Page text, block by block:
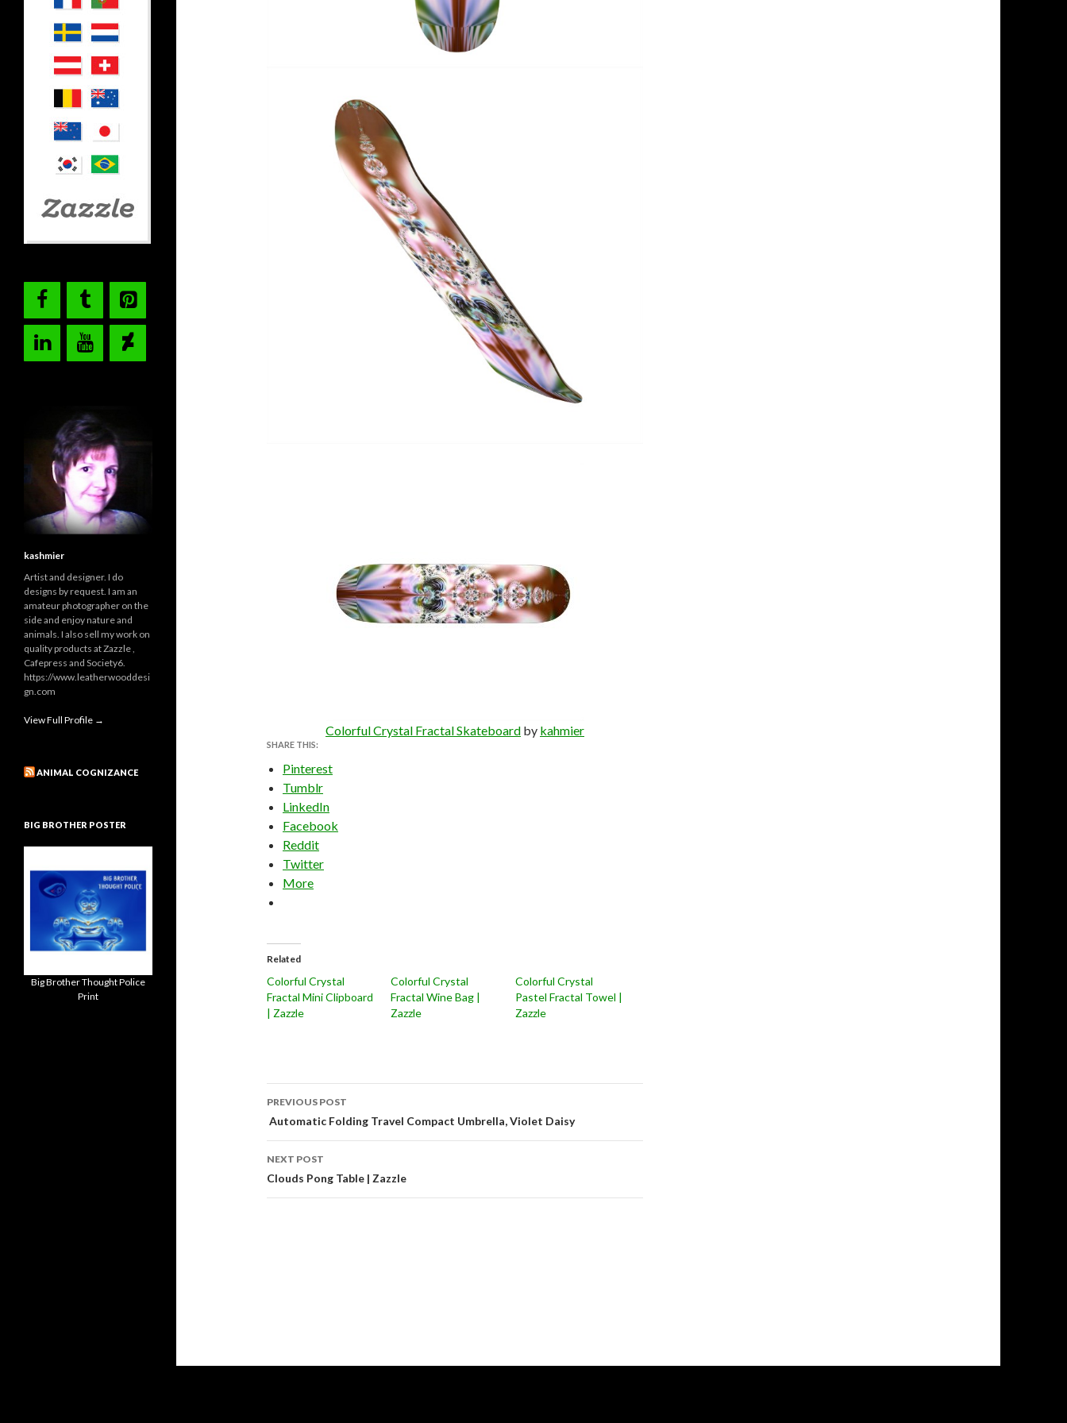
Colorful Crystal Fractal Skateboard by kahmier
SHARE THIS:
Pinterest
Tumblr
LinkedIn
Facebook
Reddit
Twitter
More
Related
Colorful Crystal
Fractal Mini Clipboard
| Zazzle
Colorful Crystal
Fractal Wine Bag |
Zazzle
Colorful Crystal
Pastel Fractal Towel |
Zazzle
Post
navigation
PREVIOUS POST
Automatic Folding Travel Compact Umbrella, Violet Daisy
NEXT POST
Clouds Pong Table | Zazzle
kashmier
Artist and designer. I do
designs by request. I am an
amateur photographer on the
side and enjoy nature and
animals. I also sell my work on
quality products at Zazzle ,
Cafepress and Society6.
https://www.leatherwooddesi
gn.com
View Full Profile →
ANIMAL COGNIZANCE
BIG BROTHER POSTER
Big Brother Thought Police
Print